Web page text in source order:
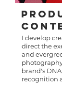
I develop
direct the
and
brand's
recognition